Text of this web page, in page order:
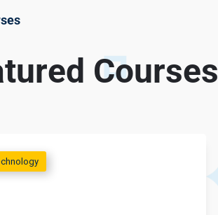
Courses